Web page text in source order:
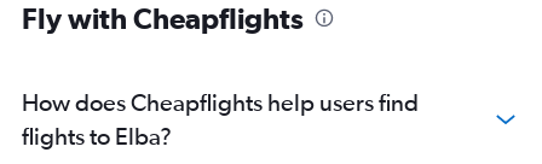
Fly with Cheapflights
How does Cheapflights help users find
flights to Elba?